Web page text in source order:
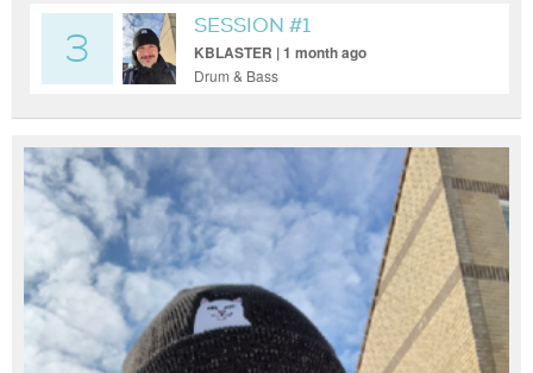
3
SESSION #1
KBLASTER | 1 month ago
Drum & Bass